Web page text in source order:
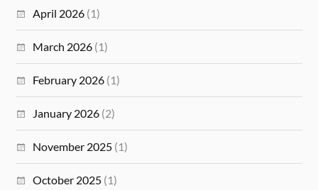
April 2026 (1)
March 2026 (1)
February 2026 (1)
January 2026 (2)
November 2025 (1)
October 2025 (1)